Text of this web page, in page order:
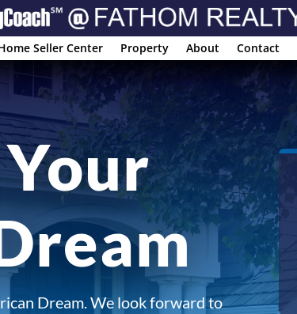
Seller Center Property About Contact
Dream. We look forward to